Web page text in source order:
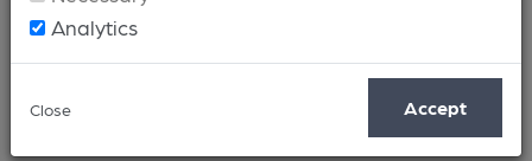
Analytics
Close Accept
Article
Don't dump on our ale heritage